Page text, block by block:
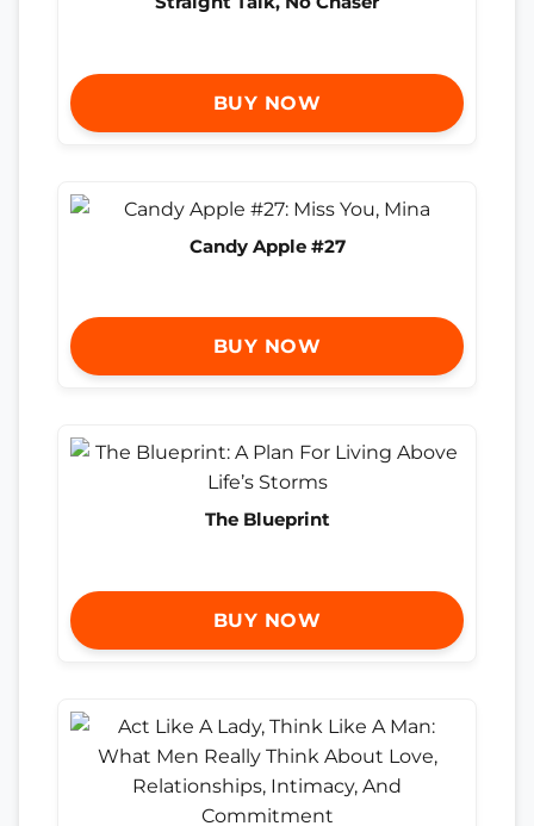
BUY NOW
Candy Apple #27
BUY NOW
The Blueprint
BUY NOW